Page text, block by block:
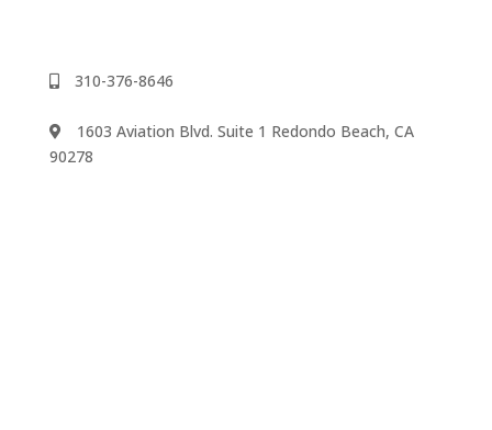
310-376-8646
1603 Aviation Blvd. Suite 1 Redondo Beach, CA
90278